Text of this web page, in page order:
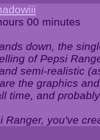
00 minutes
down, the
of Pepsi
semi-realistic
the graphics
time, and
Ranger, you've